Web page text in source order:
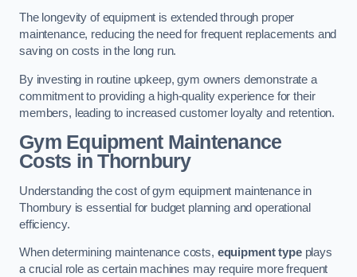
The longevity of equipment is extended through proper
maintenance, reducing the need for frequent replacements and
saving on costs in the long run.
By investing in routine upkeep, gym owners demonstrate a
commitment to providing a high-quality experience for their
members, leading to increased customer loyalty and retention.
Gym Equipment Maintenance
Costs in Thornbury
Understanding the cost of gym equipment maintenance in
Thornbury is essential for budget planning and operational
efficiency.
When determining maintenance costs, equipment typeplays
a crucial role as certain machines may require more frequent